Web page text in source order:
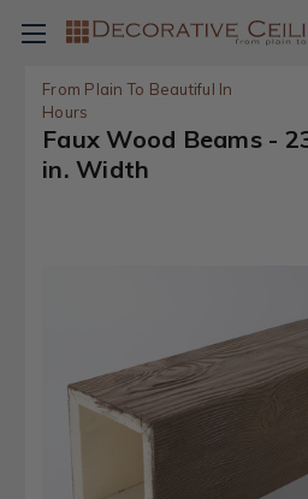
From Plain To Beautiful In
Hours
Faux Wood Beams -
in. Width